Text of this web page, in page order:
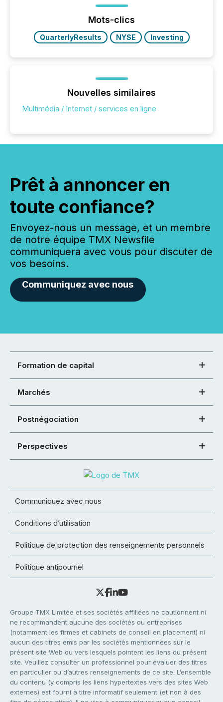
precise timing and coordination across time zones.
“The ability to file 24/7 with immediate...
Mots-clics
QuarterlyResults NYSE Investing
Nouvelles similaires
Multimédia / Internet / services en ligne
Prêt à annoncer en
toute confiance?
Envoyez-nous un message, et un membre
de notre équipe TMX Newsfile
communiquera avec vous pour discuter de
vos besoins.
Communiquez avec nous
Formation de capital
Marchés
Postnégociation
Perspectives
Communiquez avec nous
Conditions d’utilisation
Politique de protection des renseignements personnels
Politique antipourriel
Groupe TMX Limitée et ses sociétés affiliées ne cautionnent ni
ne recommandent aucune des sociétés ou entreprises
(notamment les firmes et cabinets de conseil en placement) ni
aucun des titres émis par les sociétés mentionnées sur le
présent site Web ou vers lesquels pointent les liens du présent
site. Veuillez consulter un professionnel pour évaluer des titres
en particulier ou d’autres renseignements de ce site. L’ensemble
du contenu (y compris les liens hypertextes vers des sites Web
externes) est fourni à titre informatif seulement (et non à des